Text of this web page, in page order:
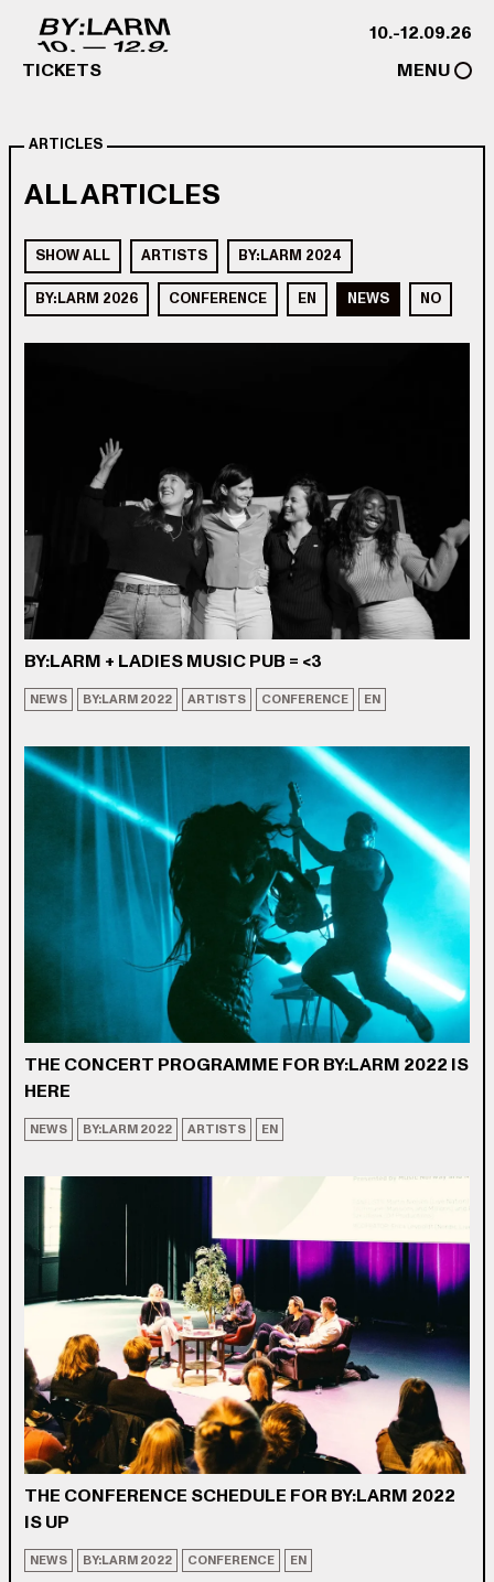
Skip to content
10.-12.09.26
TICKETS
MENU
ARTICLES
ALL ARTICLES
SHOW ALL ARTISTS BY:LARM 2024
BY:LARM 2026 CONFERENCE EN NEWS NO
BY:LARM + LADIES MUSIC PUB = <3
NEWS BY:LARM 2022 ARTISTS CONFERENCE EN
THE CONCERT PROGRAMME FOR BY:LARM 2022 IS
HERE
NEWS BY:LARM 2022 ARTISTS EN
THE CONFERENCE SCHEDULE FOR BY:LARM 2022
IS UP
NEWS BY:LARM 2022 CONFERENCE EN